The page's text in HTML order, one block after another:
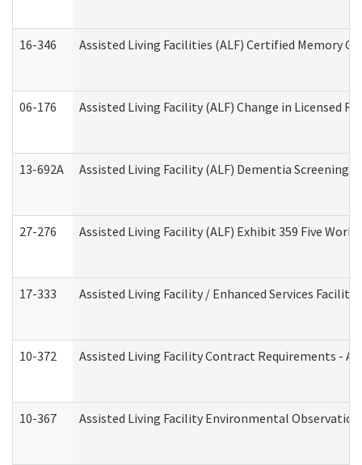
16-346 Assisted Living Facilities (ALF) Certified Memory
06-176 Assisted Living Facility (ALF) Change in Licensed
13-692A Assisted Living Facility (ALF) Dementia Screening
27-276 Assisted Living Facility (ALF) Exhibit 359 Five
17-333 Assisted Living Facility / Enhanced Services
10-372 Assisted Living Facility Contract Requirements -
10-367 Assisted Living Facility Environmental